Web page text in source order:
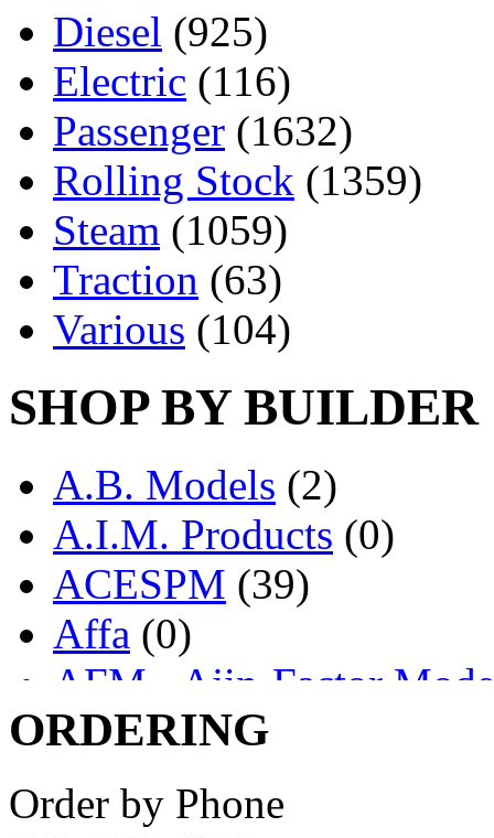
Diesel (925)
Electric (116)
Passenger (1632)
Rolling Stock (1359)
Steam (1059)
Traction (63)
Various (104)
SHOP BY BUILDER
A.B. Models (2)
A.I.M. Products (0)
ACESPM (39)
Affa (0)
AFM - Ajin-Factor
Ajin (1403)
Akane
(1)
ORDERING
Order by Phone